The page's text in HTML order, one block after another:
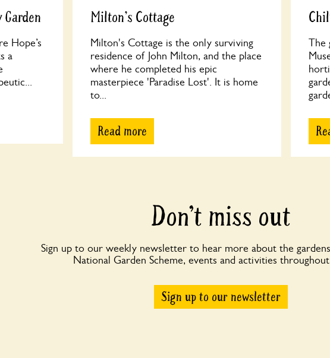
Hope’s
a
Milton's Cottage
Milton's Cottage is the only surviving
residence of John Milton, and the place
where he completed his epic
masterpiece 'Paradise Lost'. It is home
to...
Read more
The
Don’t miss out
Sign up to our weekly newsletter to hear more about the
National Garden Scheme, events and activities
Sign up to our newsletter